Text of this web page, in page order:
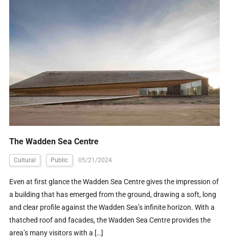
The Wadden Sea Centre
Cultural Public 05/21/2024
Even at first glance the Wadden Sea Centre gives the impression of
a building that has emerged from the ground, drawing a soft, long
and clear profile against the Wadden Sea’s infinite horizon. With a
thatched roof and facades, the Wadden Sea Centre provides the
area’s many visitors with a […]